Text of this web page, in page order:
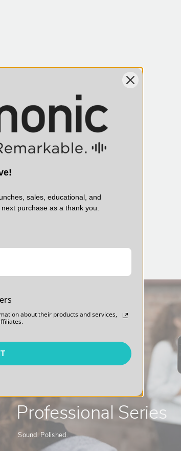
Blink 500
Professional Series
Sound. Polished.
sales, educational, and
purchase as a thank you.
about their products and services,